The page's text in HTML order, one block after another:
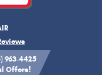
963-4425
Offers!